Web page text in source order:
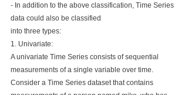
- In addition to the above classification, Time Series
data could also be classified
into three types:
1. Univariate:
A univariate Time Series consists of sequential
measurements of a single variable over time.
Consider a Time Series dataset that contains